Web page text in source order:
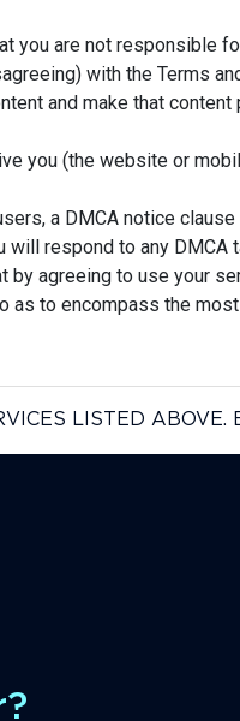
you are not responsible
with the Terms
and make that content
you (the website or
a DMCA notice
respond to any
by agreeing to use your
as to encompass the
LISTED